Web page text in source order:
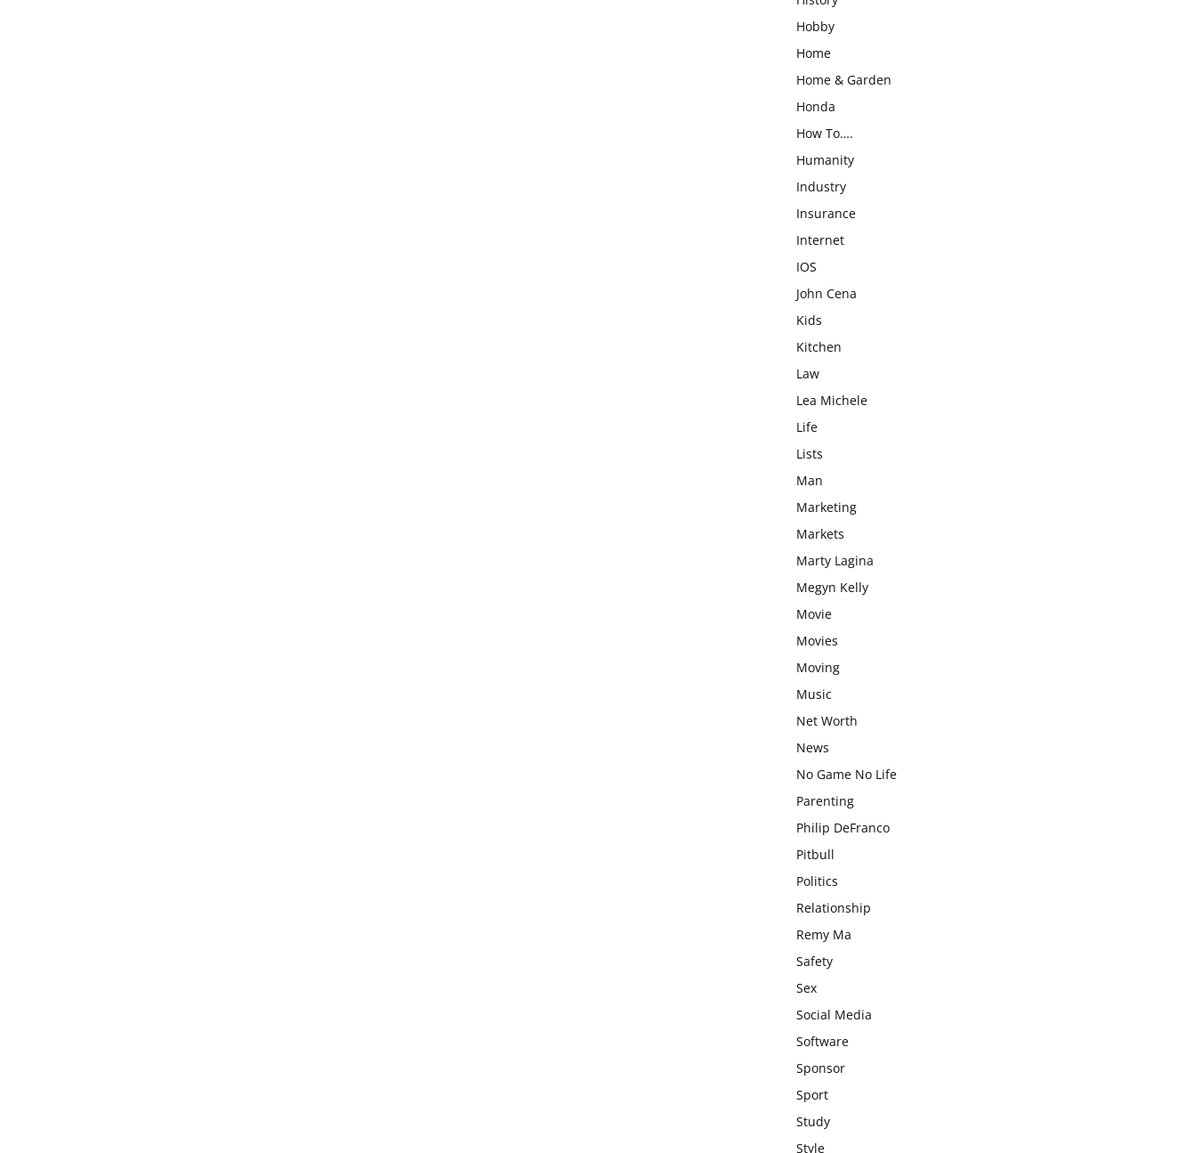
Hobby
Home
Home & Garden
Honda
How To….
Humanity
Industry
Insurance
Internet
IOS
John Cena
Kids
Kitchen
Law
Lea Michele
Life
Lists
Man
Marketing
Markets
Marty Lagina
Megyn Kelly
Movie
Movies
Moving
Music
Net Worth
News
No Game No Life
Parenting
Philip DeFranco
Pitbull
Politics
Relationship
Remy Ma
Safety
Sex
Social Media
Software
Sponsor
Sport
Study
Style